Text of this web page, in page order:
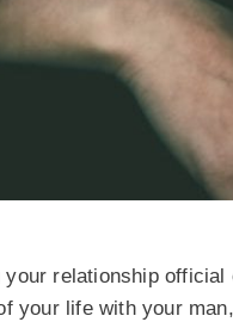
relationship
your life with your